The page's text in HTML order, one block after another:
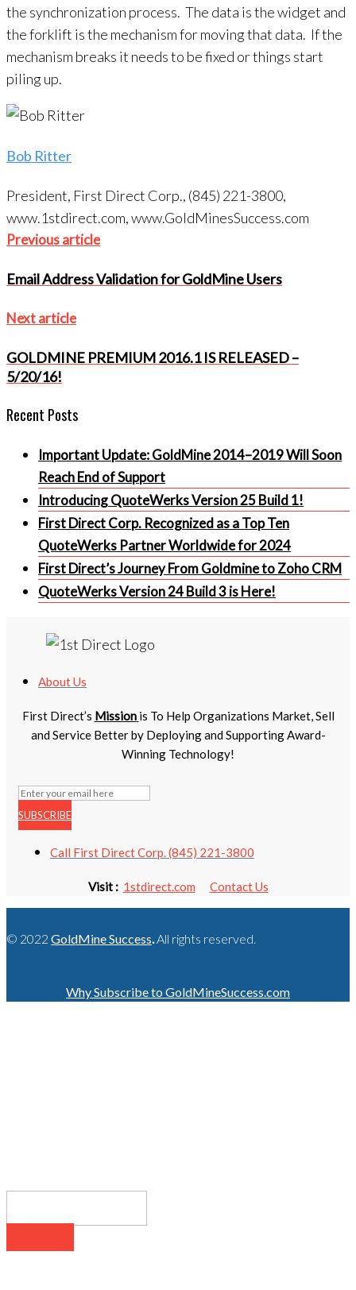
the synchronization process. The data is the widget and
the forklift is the mechanism for moving that data. If the
mechanism breaks it needs to be fixed or things start
piling up.
Bob Ritter
President, First Direct Corp., (845) 221-3800,
www.1stdirect.com, www.GoldMinesSuccess.com
Post
navigation
Previous
Previous article
Email Address Validation for GoldMine Users
Next
Next article
GOLDMINE PREMIUM 2016.1 IS RELEASED –
5/20/16!
Recent Posts
Important Update: GoldMine 2014–2019 Will Soon
Reach End of Support
Introducing QuoteWerks Version 25 Build 1!
First Direct Corp. Recognized as a Top Ten
QuoteWerks Partner Worldwide for 2024
First Direct’s Journey From Goldmine to Zoho CRM
QuoteWerks Version 24 Build 3 is Here!
About Us
First Direct’s Mission is To Help Organizations Market, Sell
and Service Better by Deploying and Supporting Award-
Winning Technology!
SUBSCRIBE
Call First Direct Corp. (845) 221-3800
Visit : 1stdirect.com Contact Us
© 2022 GoldMine Success. All rights reserved.
Why Subscribe to GoldMineSuccess.com